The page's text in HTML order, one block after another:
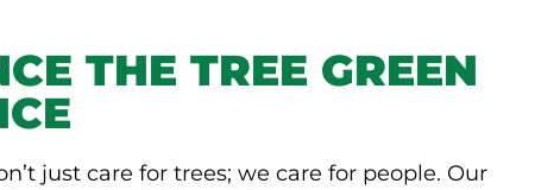
THE TREE GREEN
just care for trees; we care for people. Our